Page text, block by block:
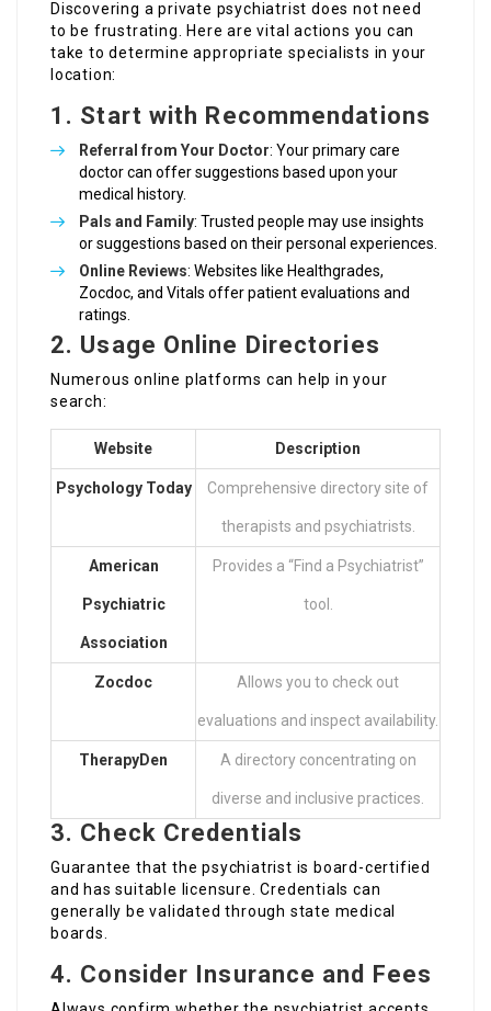
Discovering a private psychiatrist does not need
to be frustrating. Here are vital actions you can
take to determine appropriate specialists in your
location:
1. Start with Recommendations
Referral from Your Doctor: Your primary care
doctor can offer suggestions based upon your
medical history.
Pals and Family: Trusted people may use insights
or suggestions based on their personal experiences.
Online Reviews: Websites like Healthgrades,
Zocdoc, and Vitals offer patient evaluations and
ratings.
2. Usage Online Directories
Numerous online platforms can help in your
search:
Website Description
Psychology Today Comprehensive directory site of
therapists and psychiatrists.
American
Psychiatric
Association
Provides a “Find a Psychiatrist”
tool.
Zocdoc Allows you to check out
evaluations and inspect availability.
TherapyDen A directory concentrating on
diverse and inclusive practices.
3. Check Credentials
Guarantee that the psychiatrist is board-certified
and has suitable licensure. Credentials can
generally be validated through state medical
boards.
4. Consider Insurance and Fees